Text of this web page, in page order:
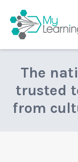
The
trusted
from